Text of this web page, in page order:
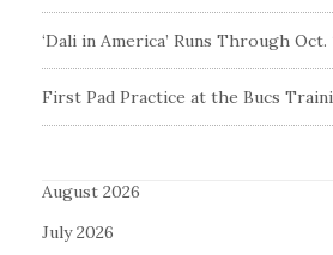
‘Dali in America’ Runs Through Oct.
First Pad Practice at the Bucs
August 2026
July 2026